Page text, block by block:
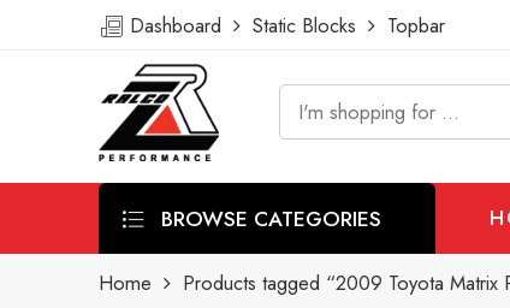
Dashboard Static Blocks Topbar
BROWSE CATEGORIES
Home Products tagged “2009 Toyota Matrix